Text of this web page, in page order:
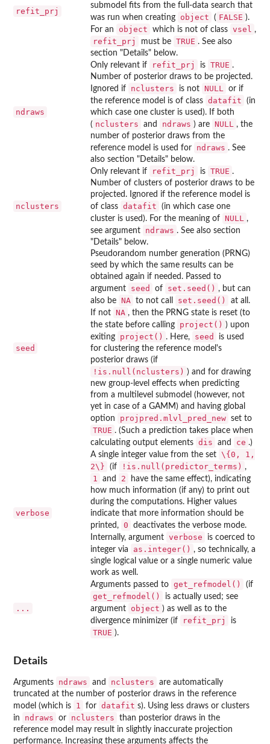
refit_prj
submodel fits from the full-data search that
was run when creating
object ( FALSE ).
For an
object which is not of class vsel ,
refit_prj must be TRUE . See also
section "Details" below.
ndraws
Only relevant if refit_prj is TRUE .
Number of posterior draws to be projected.
Ignored if
nclusters is not NULL
or if
the reference model is of class datafit
(in
which case one cluster is used). If both
( nclusters and ndraws ) are NULL
, the
number of posterior draws from the
reference model is used for
ndraws . See
also section "Details" below.
nclusters
Only relevant if refit_prj is TRUE .
Number of clusters of posterior draws to be
projected. Ignored if the reference model is
of class datafit
(in which case one
cluster is used). For the meaning of NULL
,
see argument
ndraws . See also section
"Details" below.
seed
Pseudorandom number generation (PRNG)
seed by which the same results can be
obtained again if needed. Passed to
argument
seed of set.seed() , but can
also be NA to not call set.seed()
at all.
If not NA , then the PRNG state is reset (to
the state before calling
project() ) upon
exiting
project() . Here, seed
is used
for clustering the reference model's
posterior draws (if
!is.null(nclusters) ) and for drawing
new group-level effects when predicting
from a multilevel submodel (however, not
yet in case of a GAMM) and having global
option
projpred.mlvl_pred_new set to
TRUE . (Such a prediction takes place when
calculating output elements dis and ce .)
verbose
A single integer value from the set \{0, 1,
2\}
(if !is.null(predictor_terms) ,
1 and 2
have the same effect), indicating
how much information (if any) to print out
during the computations. Higher values
indicate that more information should be
printed, 0
deactivates the verbose mode.
Internally, argument verbose
is coerced to
integer via
as.integer() , so technically, a
single logical value or a single numeric value
work as well.
...
Arguments passed to get_refmodel() (if
get_refmodel()
is actually used; see
argument
object ) as well as to the
divergence minimizer (if
refit_prj is
TRUE ).
Details
Arguments ndraws and nclusters
are automatically
truncated at the number of posterior draws in the reference
model (which is
1 for datafit s). Using less draws or clusters
in
ndraws or nclusters
than posterior draws in the
reference model may result in slightly inaccurate projection
performance. Increasing these arguments affects the